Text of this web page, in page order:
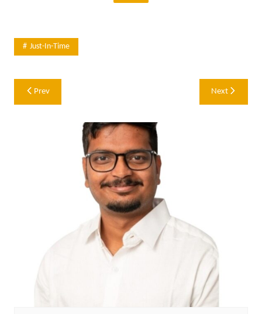
Just-In-Time
Post
navigation
Prev Next